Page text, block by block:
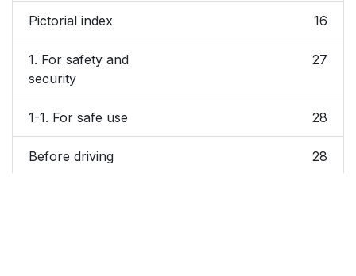
Pictorial index 16
1. For safety and
security
27
1-1. For safe use 28
Before driving 28